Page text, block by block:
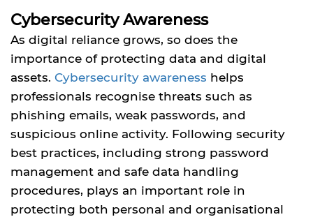
Cybersecurity Awareness
As digital reliance grows, so does the
importance of protecting data and digital
assets. Cybersecurity awareness helps
professionals recognise threats such as
phishing emails, weak passwords, and
suspicious online activity. Following security
best practices, including strong password
management and safe data handling
procedures, plays an important role in
protecting both personal and organisational